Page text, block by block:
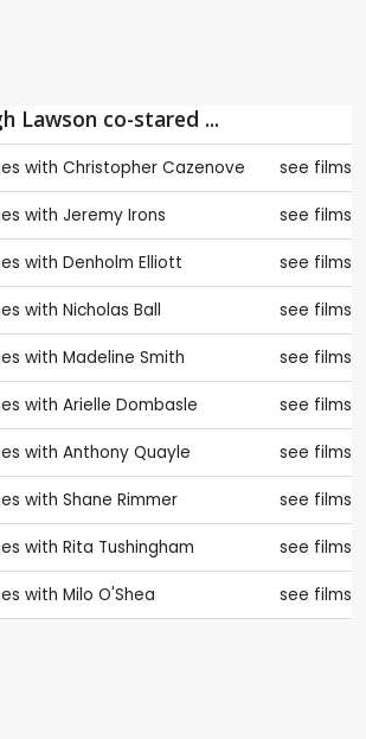
Lawson co-stared ...
with Christopher Cazenove see films
with Jeremy Irons see films
with Denholm Elliott see films
with Nicholas Ball see films
with Madeline Smith see films
with Arielle Dombasle see films
with Anthony Quayle see films
with Shane Rimmer see films
with Rita Tushingham see films
with Milo O'Shea see films